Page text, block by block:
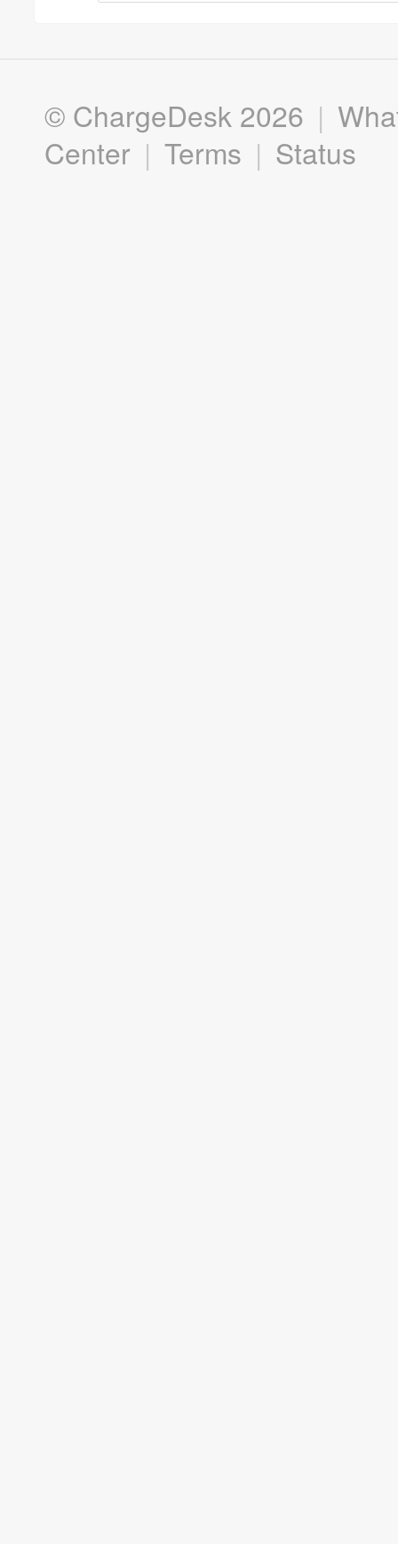
© ChargeDesk 2026 |
Center | Terms | Status